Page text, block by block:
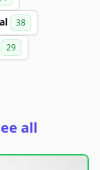
38
29
all